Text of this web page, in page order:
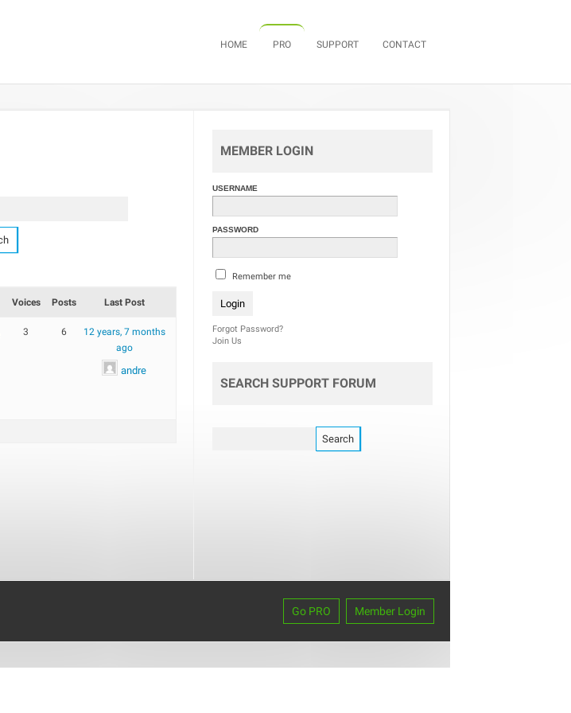
HOME PRO SUPPORT CONTACT
Voices Posts Last Post
3 6
12 years, 7 months
ago
andre
MEMBER LOGIN
USERNAME
PASSWORD
Remember me
Forgot Password?
Join Us
SEARCH SUPPORT FORUM
Go PRO Member Login